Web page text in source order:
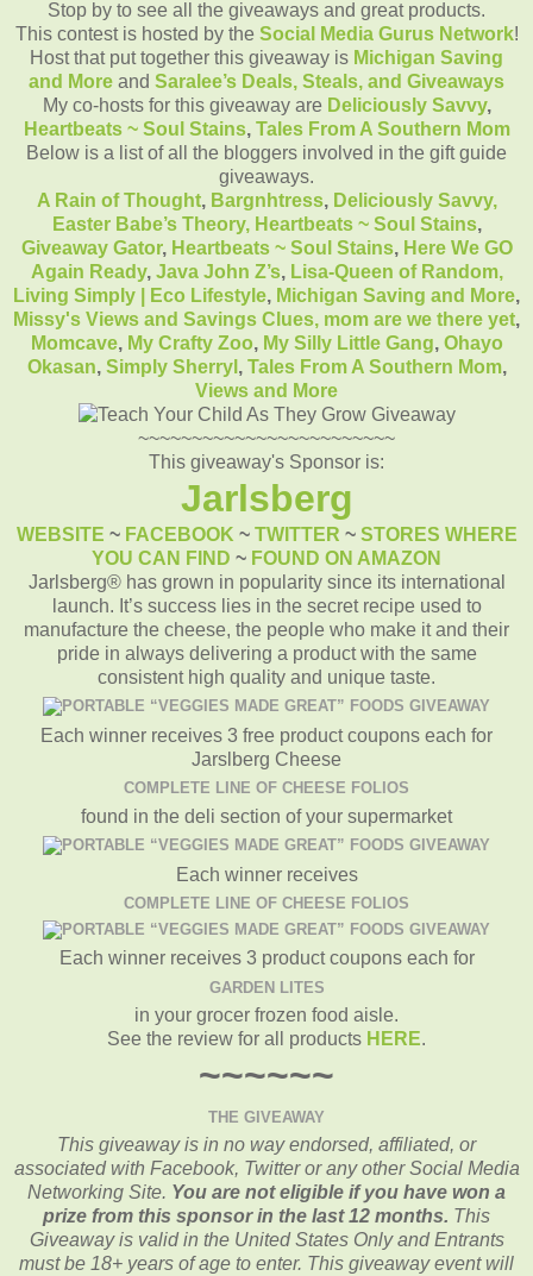
Stop by to see all the giveaways and great products.
This contest is hosted by the Social Media Gurus Network!
Host that put together this giveaway is Michigan Saving
and More and Saralee’s Deals, Steals, and Giveaways
My co-hosts for this giveaway are Deliciously Savvy,
Heartbeats ~ Soul Stains, Tales From A Southern Mom
Below is a list of all the bloggers involved in the gift guide
giveaways.
A Rain of Thought, Bargnhtress, Deliciously Savvy,
Easter Babe’s Theory, Heartbeats ~ Soul Stains,
Giveaway Gator, Heartbeats ~ Soul Stains, Here We GO
Again Ready, Java John Z’s, Lisa-Queen of Random,
Living Simply | Eco Lifestyle, Michigan Saving and More,
Missy's Views and Savings Clues, mom are we there yet,
Momcave, My Crafty Zoo, My Silly Little Gang, Ohayo
Okasan, Simply Sherryl , Tales From A Southern Mom,
Views and More
~~~~~~~~~~~~~~~~~~~~~~~~
This giveaway's Sponsor is:
Jarlsberg
WEBSITE ~ FACEBOOK ~ TWITTER ~ STORES WHERE
YOU CAN FIND ~ FOUND ON AMAZON
Jarlsberg® has grown in popularity since its international
launch. It’s success lies in the secret recipe used to
manufacture the cheese, the people who make it and their
pride in always delivering a product with the same
consistent high quality and unique taste.
Each winner receives 3 free product coupons each for
Jarslberg Cheese
COMPLETE LINE OF CHEESE FOLIOS
found in the deli section of your supermarket
Each winner receives
COMPLETE LINE OF CHEESE FOLIOS
Each winner receives 3 product coupons each for
GARDEN LITES
in your grocer frozen food aisle.
See the review for all products HERE.
~~~~~~
THE GIVEAWAY
This giveaway is in no way endorsed, affiliated, or
associated with Facebook, Twitter or any other Social Media
Networking Site. You are not eligible if you have won a
prize from this sponsor in the last 12 months. This
Giveaway is valid in the United States Only and Entrants
must be 18+ years of age to enter. This giveaway event will